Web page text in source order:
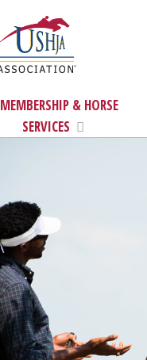
MEMBERSHIP & HORSE
SERVICES